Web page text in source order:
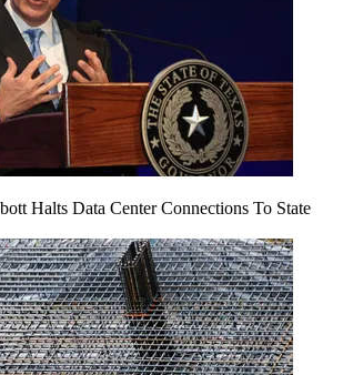
Halts Data Center Connections To State